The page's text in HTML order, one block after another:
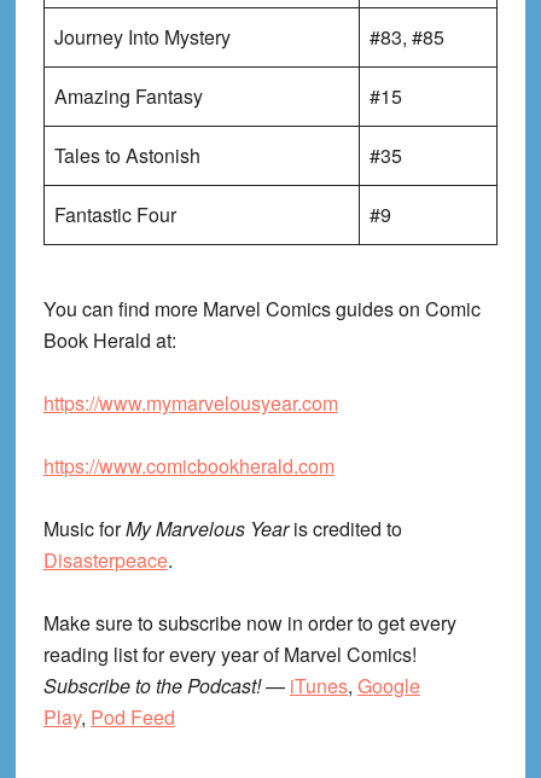
Journey Into Mystery #83, #85
Amazing Fantasy #15
Tales to Astonish #35
Fantastic Four #9
You can find more Marvel Comics guides on Comic
Book Herald at:
https://www.mymarvelousyear.com
https://www.comicbookherald.com
Music forMy Marvelous Yearis credited to
Disasterpeace.
Make sure to subscribe now in order to get every
reading list for every year of Marvel Comics!
Subscribe to the Podcast!— iTunes, Google
Play, Pod Feed